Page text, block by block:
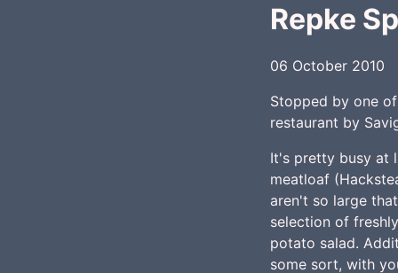
Repke
06 October 2010
Stopped by one
restaurant by
It's pretty busy at
meatloaf
aren't so large
selection of
potato salad.
some sort, with